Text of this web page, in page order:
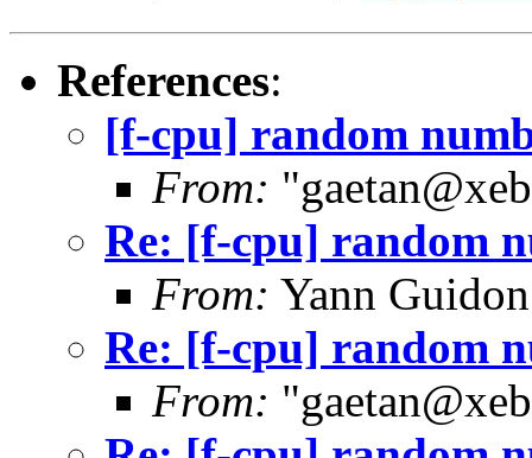
References:
[f-cpu] random
From:
Re: [f-cpu] random
From: Yann
Re: [f-cpu] random
From: